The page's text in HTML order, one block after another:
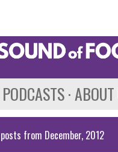
from December, 2012